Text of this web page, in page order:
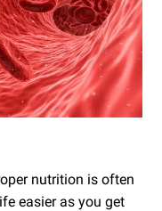
nutrition is often
easier as you get